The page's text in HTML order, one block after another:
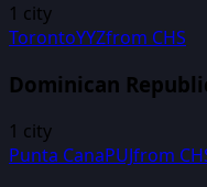
1 city
TorontoYYZfrom CHS
Dominican
1 city
Punta CanaPUJfrom